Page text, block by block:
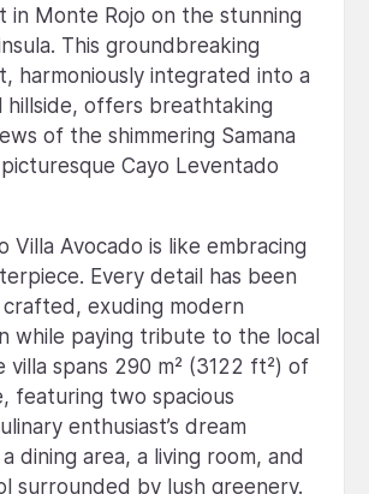
in Monte Rojo on the stunning
This groundbreaking
harmoniously integrated into a
hillside, offers breathtaking
of the shimmering Samana
Cayo Leventado
Villa Avocado is like embracing
Every detail has been
crafted, exuding modern
while paying tribute to the local
villa spans 290 m² (3122 ft²) of
featuring two spacious
enthusiast’s dream
dining area, a living room, and
surrounded by lush greenery.